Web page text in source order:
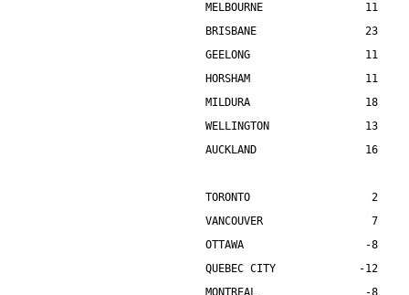
MELBOURNE                11
BRISBANE                 23
GEELONG                  11
HORSHAM                  11
MILDURA                  18
WELLINGTON               13
AUCKLAND                 16
TORONTO                   2
VANCOUVER                 7
OTTAWA                   -8
QUEBEC CITY             -12
MONTREAL                 -8